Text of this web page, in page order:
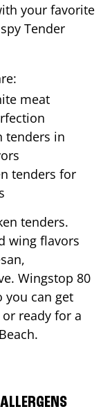
your favorite
Tender
meat
tenders in
tenders for
tenders.
wing flavors
Wingstop 80
you can get
ready for a
.